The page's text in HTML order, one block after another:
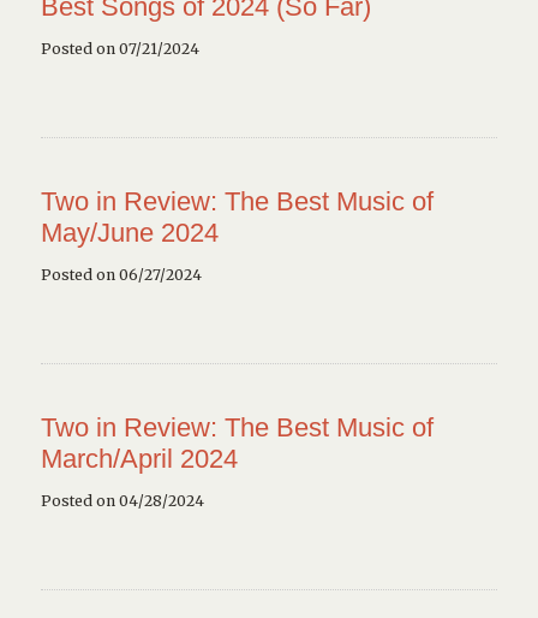
Best Songs of 2024 (So Far)
Posted on 07/21/2024
Two in Review: The Best Music of
May/June 2024
Posted on 06/27/2024
Two in Review: The Best Music of
March/April 2024
Posted on 04/28/2024